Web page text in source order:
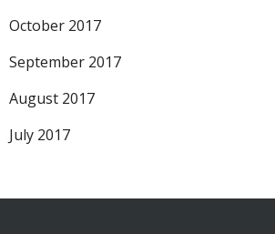
October 2017
September 2017
August 2017
July 2017